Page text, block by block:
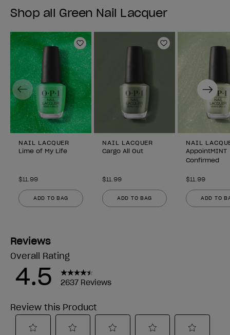
Shop all Green Nail Lacquer
Add to Wishlist
NAIL LACQUER
Lime of My Life
$11.99
ADD TO BAG
Add to Wishlist
NAIL LACQUER
Cargo All Out
$11.99
ADD TO BAG
NAIL
AppointMINT
Confirmed
$11.99
ADD TO
Previous Next